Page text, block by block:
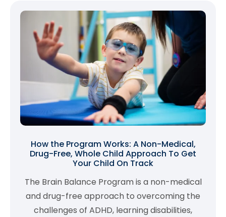
How the Program Works: A Non-Medical,
Drug-Free, Whole Child Approach To Get
Your Child On Track
The Brain Balance Program is a non-medical
and drug-free approach to overcoming the
challenges of ADHD, learning disabilities,